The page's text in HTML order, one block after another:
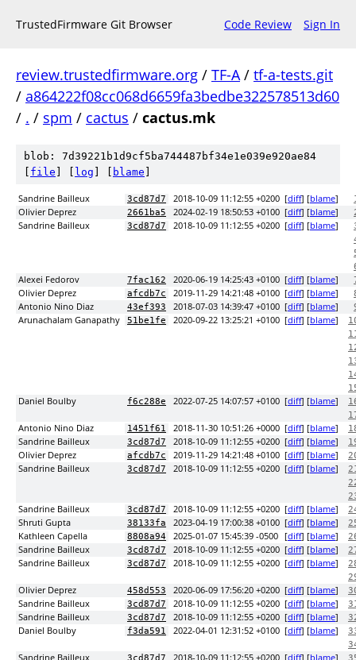
TrustedFirmware Git Browser Code Review Sign In
review.trustedfirmware.org / TF-A/ tf-a-tests.git
/ a864222f08cc068d6659fa3bedbe322578513d60
/ . / spm / cactus / cactus.mk
blob: 7d39221b1d9cf5ba744487bf34e1e039e920ae84
file log blame
Sandrine Bailleux 3cd87d7 2018-10-09 11:12:55 +0200 [diff] [blame]
Olivier Deprez 2661ba5 2024-02-19 18:50:53 +0100 [diff] [blame]
Sandrine Bailleux 3cd87d7 2018-10-09 11:12:55 +0200 [diff] [blame]
Alexei Fedorov 7fac162 2020-06-19 14:25:43 +0100 [diff] [blame]
Olivier Deprez afcdb7c 2019-11-29 14:21:48 +0100 [diff] [blame]
Antonio Nino Diaz 43ef393 2018-07-03 14:39:47 +0100 [diff] [blame]
Arunachalam Ganapathy 51be1fe 2020-09-22 13:25:21 +0100 [diff] [blame]
Daniel Boulby f6c288e 2022-07-25 14:07:57 +0100 [diff] [blame]
Antonio Nino Diaz 1451f61 2018-11-30 10:51:26 +0000 [diff] [blame]
Sandrine Bailleux 3cd87d7 2018-10-09 11:12:55 +0200 [diff] [blame]
Olivier Deprez afcdb7c 2019-11-29 14:21:48 +0100 [diff] [blame]
Sandrine Bailleux 3cd87d7 2018-10-09 11:12:55 +0200 [diff] [blame]
Sandrine Bailleux 3cd87d7 2018-10-09 11:12:55 +0200 [diff] [blame]
Shruti Gupta 38133fa 2023-04-19 17:00:38 +0100 [diff] [blame]
Kathleen Capella 8808a94 2025-01-07 15:45:39 -0500 [diff] [blame]
Sandrine Bailleux 3cd87d7 2018-10-09 11:12:55 +0200 [diff] [blame]
Sandrine Bailleux 3cd87d7 2018-10-09 11:12:55 +0200 [diff] [blame]
Olivier Deprez 458d553 2020-06-09 17:56:20 +0200 [diff] [blame]
Sandrine Bailleux 3cd87d7 2018-10-09 11:12:55 +0200 [diff] [blame]
Sandrine Bailleux 3cd87d7 2018-10-09 11:12:55 +0200 [diff] [blame]
Daniel Boulby f3da591 2022-04-01 12:31:52 +0100 [diff] [blame]
Sandrine Bailleux 2018-10-09 11:12:55 +0200 [diff] [blame]